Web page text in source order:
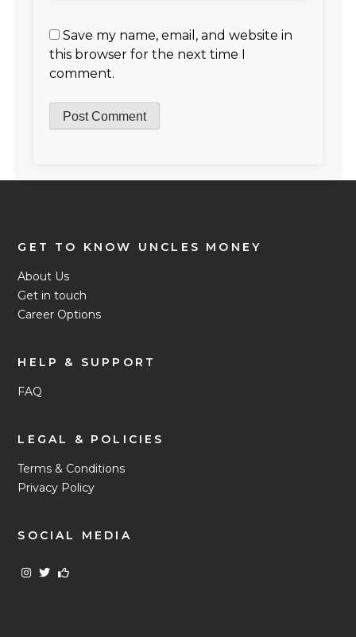
Save my name, email, and website in
this browser for the next time I
comment.
GET TO KNOW UNCLES MONEY
About Us
Get in touch
Career Options
HELP & SUPPORT
FAQ
LEGAL & POLICIES
Terms & Conditions
Privacy Policy
SOCIAL MEDIA